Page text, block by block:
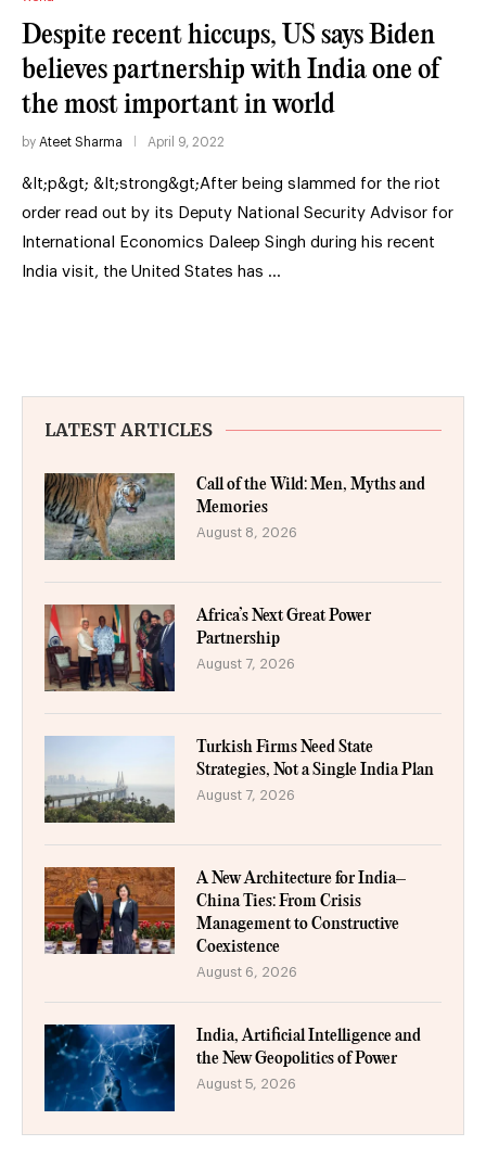
Despite recent hiccups, US says Biden
believes partnership with India one of
the most important in world
by Ateet Sharma April 9, 2022
&lt;p&gt; &lt;strong&gt;After being slammed for the riot
order read out by its Deputy National Security Advisor for
International Economics Daleep Singh during his recent
India visit, the United States has …
LATEST ARTICLES
Call of the Wild: Men, Myths and
Memories
August 8, 2026
Africa’s Next Great Power
Partnership
August 7, 2026
Turkish Firms Need State
Strategies, Not a Single India Plan
August 7, 2026
A New Architecture for India–
China Ties: From Crisis
Management to Constructive
Coexistence
August 6, 2026
India, Artificial Intelligence and
the New Geopolitics of Power
August 5, 2026